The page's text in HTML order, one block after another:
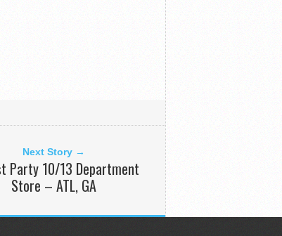
Next Story →
Party 10/13 Department
Store – ATL, GA